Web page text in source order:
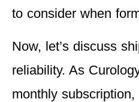
to consider when
Now, let’s discuss
reliability. As
monthly